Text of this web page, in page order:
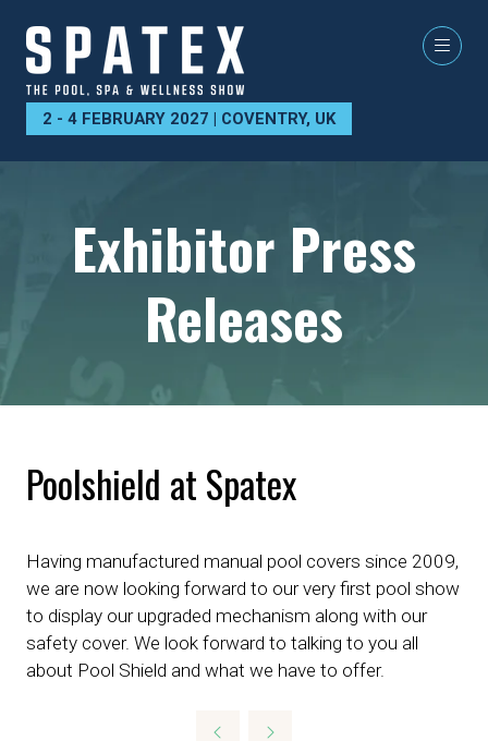
2 - 4 FEBRUARY 2027 | COVENTRY, UK
Exhibitor Press
Releases
Poolshield at Spatex
Having manufactured manual pool covers since 2009,
we are now looking forward to our very first pool show
to display our upgraded mechanism along with our
safety cover. We look forward to talking to you all
about Pool Shield and what we have to offer.